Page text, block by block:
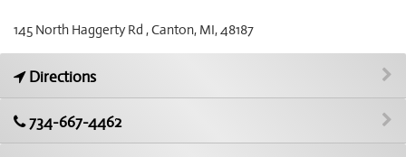
145 North Haggerty Rd , Canton, MI, 48187
Directions
734-667-4462